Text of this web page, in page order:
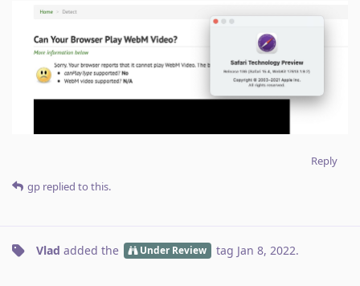
Reply
gp replied to this.
Vlad added the Under Review tag Jan 8, 2022.